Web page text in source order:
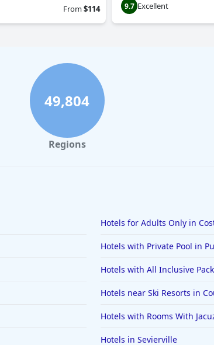
From$114 9.7 Excellent
49,804
Regions
Hotels for Adults Only in
Hotels with Private Pool in
Hotels with All Inclusive
Hotels near Ski Resorts in
Hotels with Rooms With
Hotels in Sevierville